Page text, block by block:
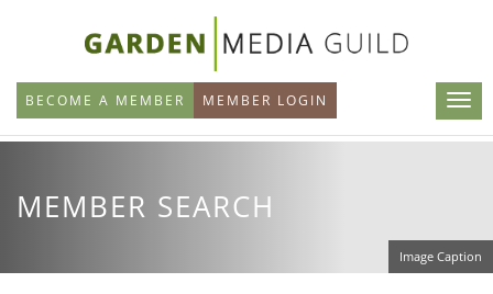
main
content
BECOME A MEMBER MEMBER LOGIN
MEMBER SEARCH
Image Caption